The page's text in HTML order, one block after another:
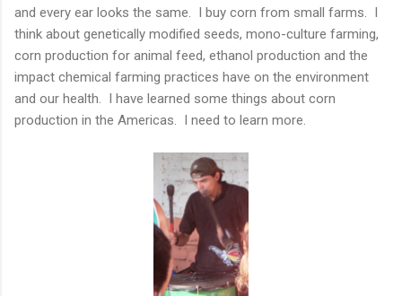
and every ear looks the same. I buy corn from small farms. I
think about genetically modified seeds, mono-culture farming,
corn production for animal feed, ethanol production and the
impact chemical farming practices have on the environment
and our health. I have learned some things about corn
production in the Americas. I need to learn more.